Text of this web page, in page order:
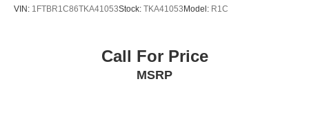
VIN: 1FTBR1C86TKA41053Stock: TKA41053Model: R1C
Call For Price
MSRP